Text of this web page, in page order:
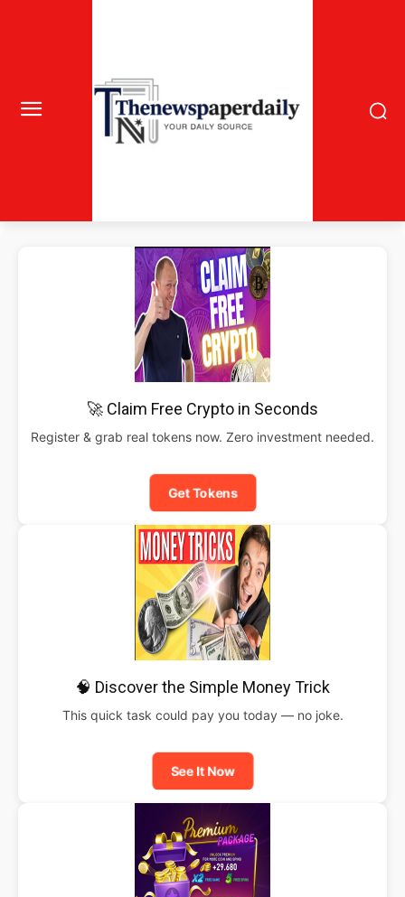
🚀 Claim Free Crypto in Seconds
Register & grab real tokens now. Zero investment needed.
Get Tokens
🧠 Discover the Simple Money Trick
This quick task could pay you today — no joke.
See It Now